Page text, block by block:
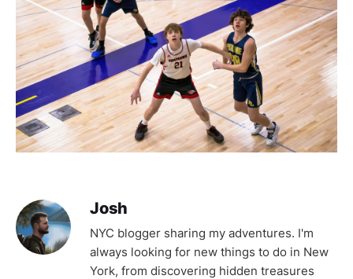
Josh
NYC blogger sharing my adventures. I'm
always looking for new things to do in New
York, from discovering hidden treasures